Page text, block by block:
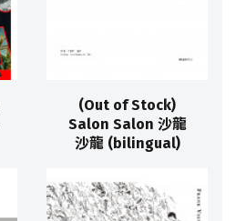
(Out of Stock)
Salon Salon 沙龍
沙龍 (bilingual)